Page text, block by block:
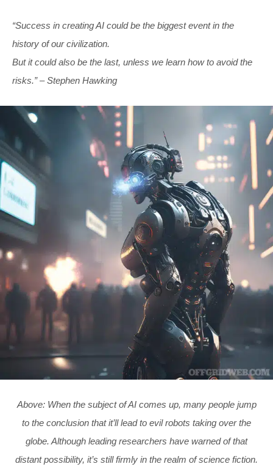
“Success in creating AI could be the biggest event in the
history of our civilization.
But it could also be the last, unless we learn how to avoid the
risks.”– Stephen Hawking
Above: When the subject of AI comes up, many people jump
to the conclusion that it’ll lead to evil robots taking over the
globe. Although leading researchers have warned of that
distant possibility, it’s still firmly in the realm of science fiction.